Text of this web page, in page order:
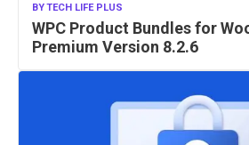
BYTECH LIFE PLUS
WPC Product Bundles for
Premium Version 8.2.6